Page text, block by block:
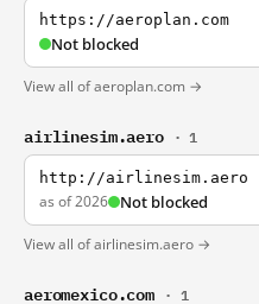
https://aeroplan.com
Not blocked
View all of aeroplan.com →
airlinesim.aero · 1
http://airlinesim.aero
as of 2026 Not blocked
View all of airlinesim.aero →
aeromexico.com · 1